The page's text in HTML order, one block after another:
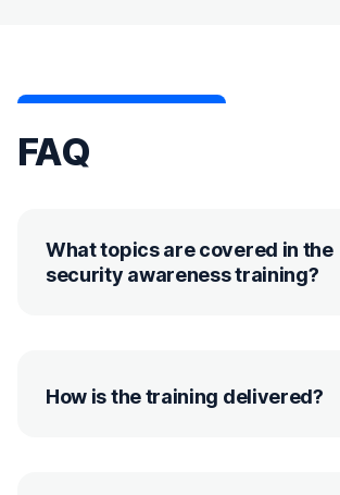
FAQ
What topics are covered in the
security awareness training?
How is the training delivered?